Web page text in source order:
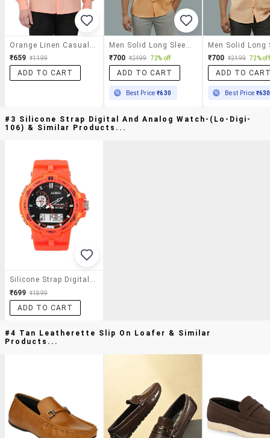
₹659 ₹1199
ADD TO CART
₹700 ₹2499 72% off
ADD TO CART
Best Price₹630
₹700 ₹2499 72% off
ADD TO
Best Price ₹630
#3 Silicone Strap Digital And Analog Watch-(lo-Digi-
106) & Similar Products...
Silicone Strap Digital And Analog Watch-(lo-Digi-106)
₹699 ₹1899
ADD TO CART
#4 Tan Leatherette Slip On Loafer & Similar
Products...